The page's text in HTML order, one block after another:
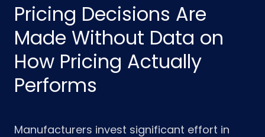
Pricing Decisions Are
Made Without Data on
How Pricing Actually
Performs
Manufacturers invest significant effort in